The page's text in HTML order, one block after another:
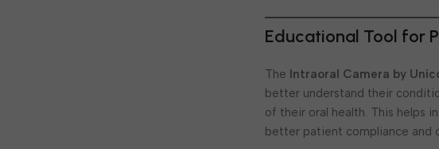
Educational Tool for
The Intraoral Camera by
better understand their
of their oral health. This helps
better patient compliance and